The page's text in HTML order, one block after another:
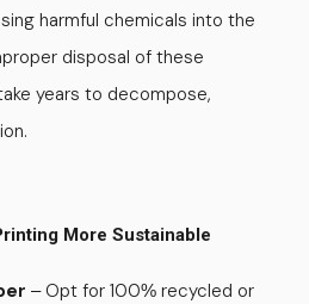
harmful chemicals into the
disposal of these
years to decompose,
More Sustainable
–Opt for 100% recycled or